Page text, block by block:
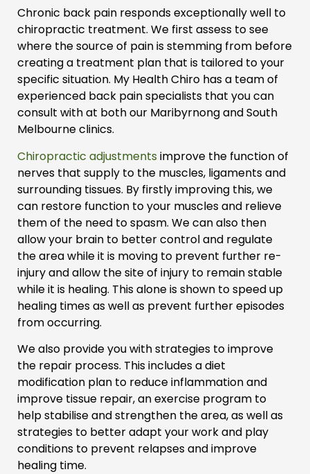
Chronic back pain responds exceptionally well to
chiropractic treatment. We first assess to see
where the source of pain is stemming from before
creating a treatment plan that is tailored to your
specific situation. My Health Chiro has a team of
experienced back pain specialists that you can
consult with at both our Maribyrnong and South
Melbourne clinics.
Chiropractic adjustments improve the function of
nerves that supply to the muscles, ligaments and
surrounding tissues. By firstly improving this, we
can restore function to your muscles and relieve
them of the need to spasm. We can also then
allow your brain to better control and regulate
the area while it is moving to prevent further re-
injury and allow the site of injury to remain stable
while it is healing. This alone is shown to speed up
healing times as well as prevent further episodes
from occurring.
We also provide you with strategies to improve
the repair process. This includes a diet
modification plan to reduce inflammation and
improve tissue repair, an exercise program to
help stabilise and strengthen the area, as well as
strategies to better adapt your work and play
conditions to prevent relapses and improve
healing time.